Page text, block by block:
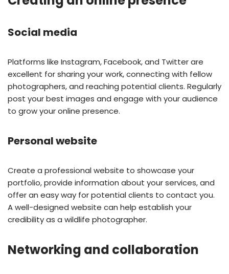
Social media
Platforms like Instagram, Facebook, and Twitter are
excellent for sharing your work, connecting with fellow
photographers, and reaching potential clients. Regularly
post your best images and engage with your audience
to grow your online presence.
Personal website
Create a professional website to showcase your
portfolio, provide information about your services, and
offer an easy way for potential clients to contact you.
A well-designed website can help establish your
credibility as a wildlife photographer.
Networking and collaboration